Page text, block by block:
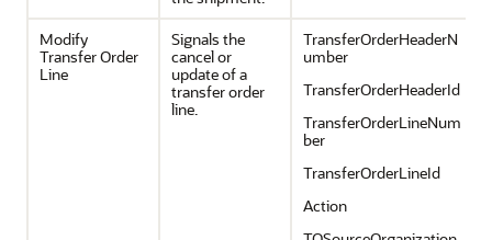
Modify
Transfer Order
Line
Signals the
cancel or
update of a
transfer order
line.
TransferOrderHeaderN
umber
TransferOrderHeaderId
TransferOrderLineNum
ber
TransferOrderLineId
Action